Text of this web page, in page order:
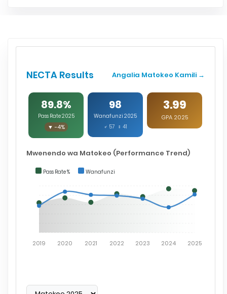
NECTA Results Angalia Matokeo Kamili →
89.8%
Pass Rate 2025
▼ -4%
98
Wanafunzi 2025
♂ 57 ♀ 41
3.99
GPA 2025
Mwenendo wa Matokeo (Performance Trend)
Pass Rate % Wanafunzi
2019 2020 2021 2022 2023 2024 2025